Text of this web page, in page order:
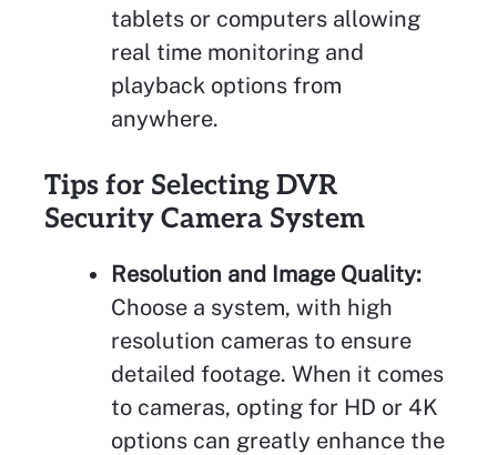
tablets or computers allowing
real time monitoring and
playback options from
anywhere.
Tips for Selecting DVR
Security Camera System
Resolution and Image Quality:
Choose a system, with high
resolution cameras to ensure
detailed footage. When it comes
to cameras, opting for HD or 4K
options can greatly enhance the